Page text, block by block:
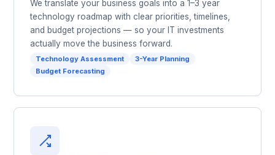
We translate your business goals into a 1–3 year
technology roadmap with clear priorities, timelines,
and budget projections — so your IT investments
actually move the business forward.
Technology Assessment
3-Year Planning
Budget Forecasting